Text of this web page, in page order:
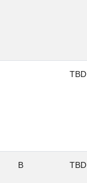
TBD
B TBD